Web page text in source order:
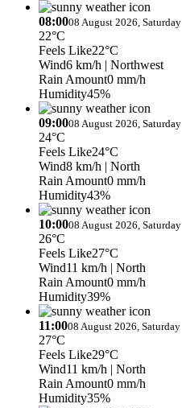
08:0008 August 2026, Saturday
22°C
Feels Like22°C
Wind6 km/h | Northwest
Rain Amount0 mm/h
Humidity45%
09:0008 August 2026, Saturday
24°C
Feels Like24°C
Wind8 km/h | North
Rain Amount0 mm/h
Humidity43%
10:0008 August 2026, Saturday
26°C
Feels Like27°C
Wind11 km/h | North
Rain Amount0 mm/h
Humidity39%
11:0008 August 2026, Saturday
27°C
Feels Like29°C
Wind11 km/h | North
Rain Amount0 mm/h
Humidity35%